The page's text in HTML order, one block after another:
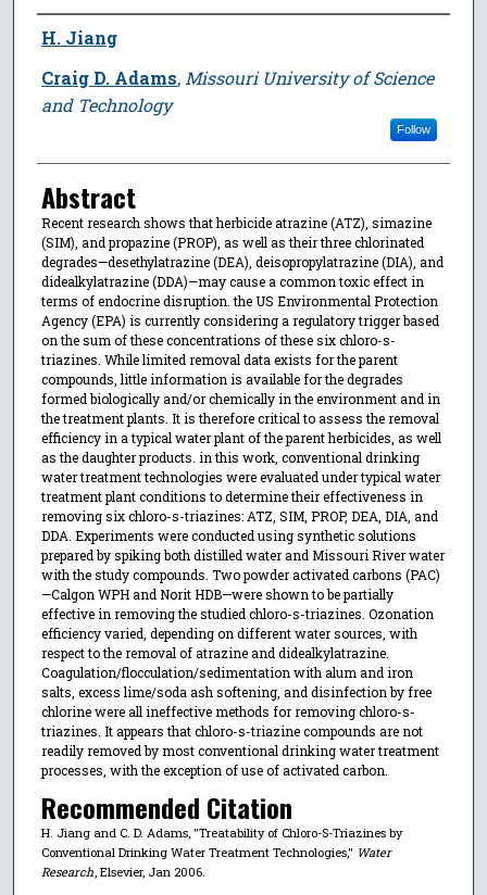
Author
H. Jiang
Craig D. Adams, Missouri University of Science
and Technology
Follow
Abstract
Recent research shows that herbicide atrazine (ATZ), simazine
(SIM), and propazine (PROP), as well as their three chlorinated
degrades—desethylatrazine (DEA), deisopropylatrazine (DIA), and
didealkylatrazine (DDA)—may cause a common toxic effect in
terms of endocrine disruption. the US Environmental Protection
Agency (EPA) is currently considering a regulatory trigger based
on the sum of these concentrations of these six chloro-s-
triazines. While limited removal data exists for the parent
compounds, little information is available for the degrades
formed biologically and/or chemically in the environment and in
the treatment plants. It is therefore critical to assess the removal
efficiency in a typical water plant of the parent herbicides, as well
as the daughter products. in this work, conventional drinking
water treatment technologies were evaluated under typical water
treatment plant conditions to determine their effectiveness in
removing six chloro-s-triazines: ATZ, SIM, PROP, DEA, DIA, and
DDA. Experiments were conducted using synthetic solutions
prepared by spiking both distilled water and Missouri River water
with the study compounds. Two powder activated carbons (PAC)
—Calgon WPH and Norit HDB—were shown to be partially
effective in removing the studied chloro-s-triazines. Ozonation
efficiency varied, depending on different water sources, with
respect to the removal of atrazine and didealkylatrazine.
Coagulation/flocculation/sedimentation with alum and iron
salts, excess lime/soda ash softening, and disinfection by free
chlorine were all ineffective methods for removing chloro-s-
triazines. It appears that chloro-s-triazine compounds are not
readily removed by most conventional drinking water treatment
processes, with the exception of use of activated carbon.
Recommended Citation
H. Jiang and C. D. Adams, "Treatability of Chloro-S-Triazines by
Conventional Drinking Water Treatment Technologies," Water
Research, Elsevier, Jan 2006.